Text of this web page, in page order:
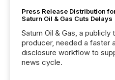
Press Release Distribution
Saturn Oil & Gas Cuts Delays
Saturn Oil & Gas, a
producer, needed a faster
disclosure workflow to
news cycle.